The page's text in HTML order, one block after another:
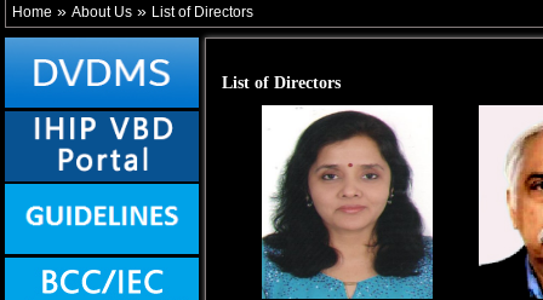
Home » About Us » List of Directors
List of Directors